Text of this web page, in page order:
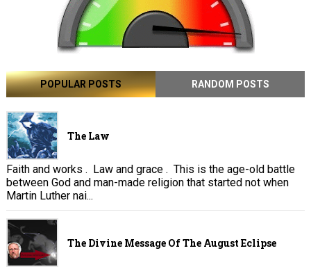
POPULAR POSTS RANDOM POSTS
The Law
Faith and works . Law and grace . This is the age-old battle
between God and man-made religion that started not when
Martin Luther nai...
The Divine Message Of The August Eclipse